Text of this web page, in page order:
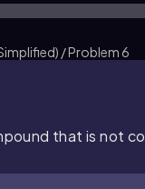
/ Problem 6
that is not